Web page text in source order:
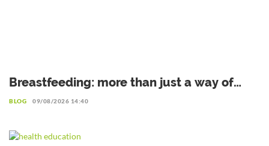
Breastfeeding: more than just a way of
feeding, an investment for life
BLOG 09/08/2026 14:40